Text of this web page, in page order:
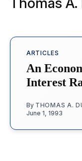
ARTICLES
An
Interest
By THOMAS A.
June 1, 1993